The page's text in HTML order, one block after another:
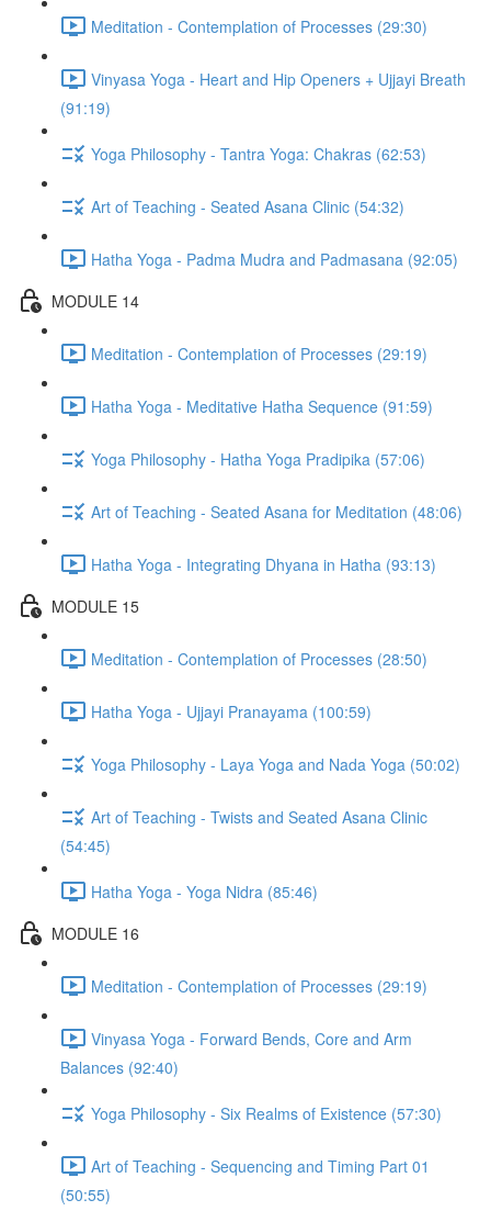
Meditation - Contemplation of Processes (29:30)
Vinyasa Yoga - Heart and Hip Openers + Ujjayi Breath
(91:19)
Yoga Philosophy - Tantra Yoga: Chakras (62:53)
Art of Teaching - Seated Asana Clinic (54:32)
Hatha Yoga - Padma Mudra and Padmasana (92:05)
MODULE 14
Meditation - Contemplation of Processes (29:19)
Hatha Yoga - Meditative Hatha Sequence (91:59)
Yoga Philosophy - Hatha Yoga Pradipika (57:06)
Art of Teaching - Seated Asana for Meditation (48:06)
Hatha Yoga - Integrating Dhyana in Hatha (93:13)
MODULE 15
Meditation - Contemplation of Processes (28:50)
Hatha Yoga - Ujjayi Pranayama (100:59)
Yoga Philosophy - Laya Yoga and Nada Yoga (50:02)
Art of Teaching - Twists and Seated Asana Clinic
(54:45)
Hatha Yoga - Yoga Nidra (85:46)
MODULE 16
Meditation - Contemplation of Processes (29:19)
Vinyasa Yoga - Forward Bends, Core and Arm
Balances (92:40)
Yoga Philosophy - Six Realms of Existence (57:30)
Art of Teaching - Sequencing and Timing Part 01
(50:55)